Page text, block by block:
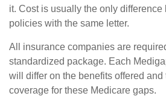
it. Cost is usually the only
policies with the same letter.
All insurance companies are
standardized package. Each
will differ on the benefits offered and
coverage for these Medicare gaps.